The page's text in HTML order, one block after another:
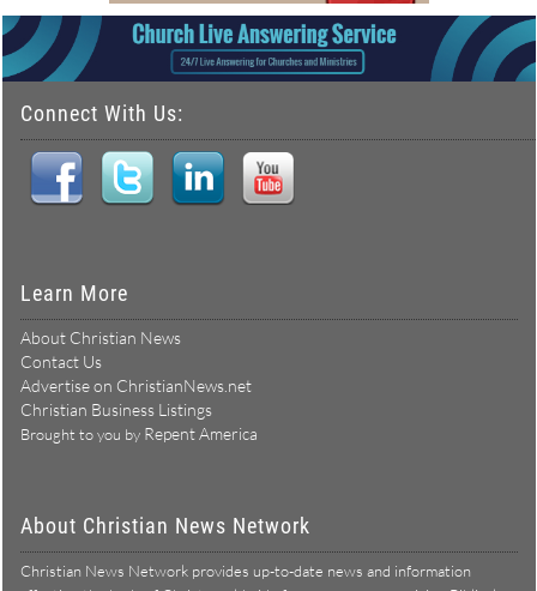
Connect With Us:
Learn More
About Christian News
Contact Us
Advertise on ChristianNews.net
Christian Business Listings
Brought to you by Repent America
About Christian News Network
Christian News Network provides up-to-date news and information